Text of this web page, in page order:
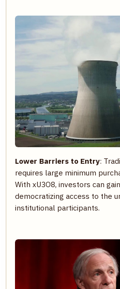
Lower Barriers to Entry:
requires large minimum
With xU3O8, investors can
democratizing access to the
institutional participants.